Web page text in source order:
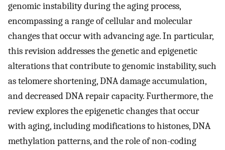
genomic instability during the aging process,
encompassing a range of cellular and molecular
changes that occur with advancing age. In particular,
this revision addresses the genetic and epigenetic
alterations that contribute to genomic instability, such
as telomere shortening, DNA damage accumulation,
and decreased DNA repair capacity. Furthermore, the
review explores the epigenetic changes that occur
with aging, including modifications to histones, DNA
methylation patterns, and the role of non-coding